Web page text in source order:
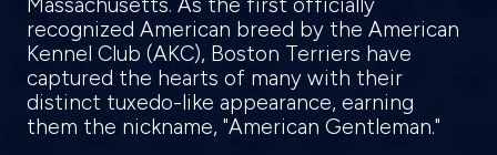
recognized American breed by the American
Kennel Club (AKC), Boston Terriers have
captured the hearts of many with their
distinct tuxedo-like appearance, earning
them the nickname, "American Gentleman."